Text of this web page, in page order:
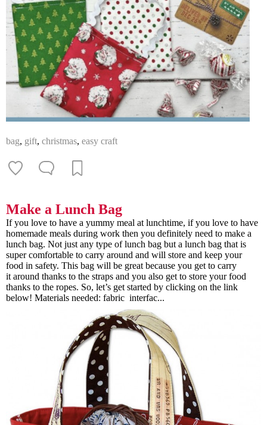
bag, gift, christmas, easy craft
Make a Lunch Bag
If you love to have a yummy meal at lunchtime, if you love to have
homemade meals during work then you definitely need to make a
lunch bag. Not just any type of lunch bag but a lunch bag that is
super comfortable to carry around and will store and keep your
food in safety. This bag will be great because you get to carry
it around thanks to the straps and you also get to store your food
thanks to the ropes. So, let’s get started by clicking on the link
below! Materials needed: fabric interfac...